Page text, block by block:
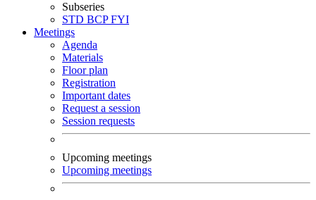
Subseries
STD BCPFYI
Meetings
Agenda
Materials
Floor plan
Registration
Important dates
Request a session
Session requests
Upcoming meetings
Upcoming meetings